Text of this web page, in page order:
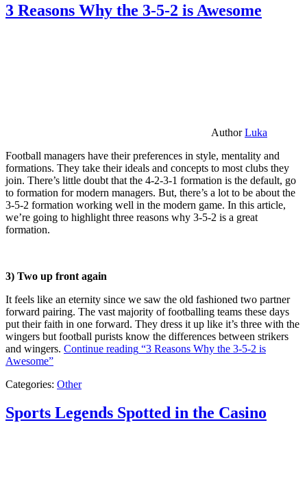
3 Reasons Why the 3-5-2 is Awesome
AuthorLuka
Football managers have their preferences in style, mentality and
formations. They take their ideals and concepts to most clubs they
join. There’s little doubt that the 4-2-3-1 formation is the default, go
to formation for modern managers. But, there’s a lot to be about the
3-5-2 formation working well in the modern game. In this article,
we’re going to highlight three reasons why 3-5-2 is a great
formation.
3) Two up front again
It feels like an eternity since we saw the old fashioned two partner
forward pairing. The vast majority of footballing teams these days
put their faith in one forward. They dress it up like it’s three with the
wingers but football purists know the differences between strikers
and wingers. Continue reading “3 Reasons Why the 3-5-2 is
Awesome”
Categories: Other
Sports Legends Spotted in the Casino